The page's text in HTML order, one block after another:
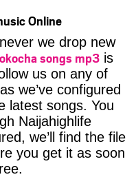
Online
we drop new
songs mp3 is
us on any of
we’ve configured
latest songs. You
Naijahighlife
we’ll find the file
you get it as soon